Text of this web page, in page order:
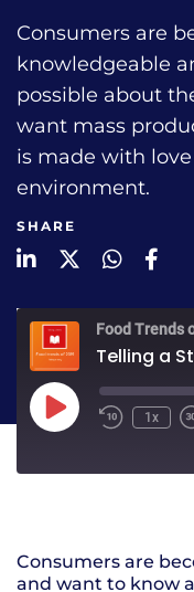
Consumers are
knowledgeable
possible about
want mass
is made with
environment.
SHARE
LinkedInTwitterWhatsApp
Food Trends
Telling a
1x
LINK
Consumers are
and want to know